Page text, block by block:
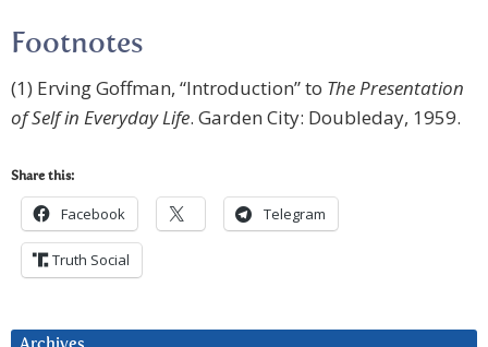
Footnotes
(1) Erving Goffman, “Introduction” to The Presentation
of Self in Everyday Life. Garden City: Doubleday, 1959.
Share this:
Facebook Telegram
Truth Social